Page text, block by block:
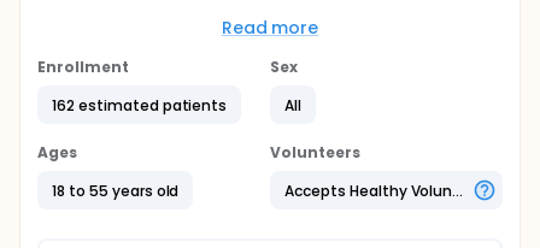
The aim of the study is to assess the safety and
immunogenicity of adenoviral-based vaccine
against MERS - BVRS-GamVac.
Full description
Two-stage, open-dose, prospective, double-blind,
randomized, placebo-controlled study in parallel
groups The study will include volunteers of both
sexes, aged 18-55 years inclusive. The study will
involve 162 (will receive the study drug or placebo)
Read more
Enrollment
162 estimated patients
Sex
All
Ages
18 to 55 years old
Volunteers
Accepts Healthy Volunteers